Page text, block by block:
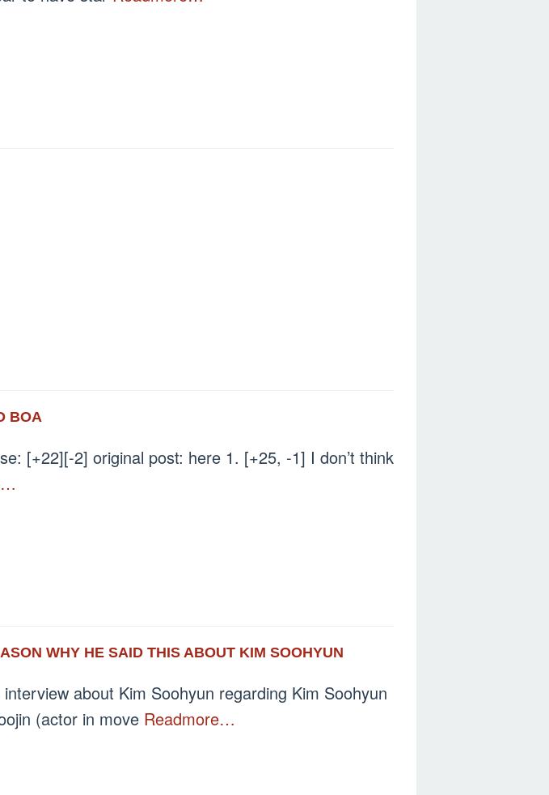
BOA
[+22][-2] original post: here 1. [+25, -1] I don’t think
WHY HE SAID THIS ABOUT KIM SOOHYUN
interview about Kim Soohyun regarding Kim Soohyun
(actor in move Readmore…